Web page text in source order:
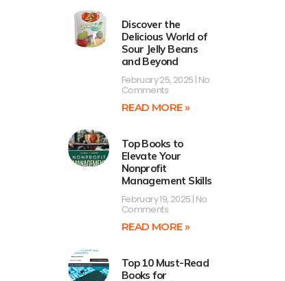
Discover the
Delicious World of
Sour Jelly Beans
and Beyond
February 25, 2025 No
Comments
READ MORE »
Top Books to
Elevate Your
Nonprofit
Management Skills
February 19, 2025 No
Comments
READ MORE »
Top 10 Must-Read
Books for